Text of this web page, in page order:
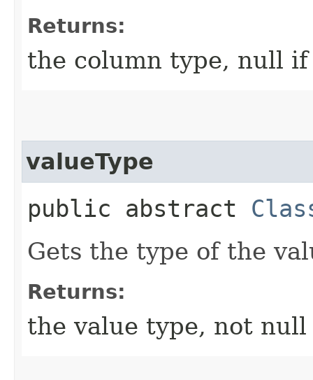
Returns:
the column type, null
valueType
public abstract
Gets the type of the
Returns:
the value type, not null